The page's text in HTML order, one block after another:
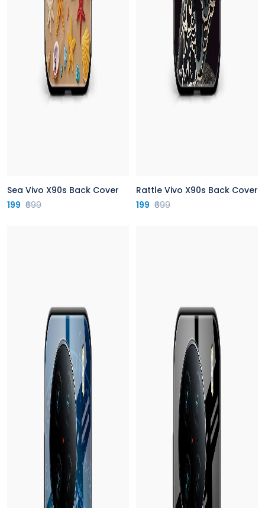
Sea Vivo X90s Back Cover
199 ₹699
Rattle Vivo X90s Back Cover
199 ₹699